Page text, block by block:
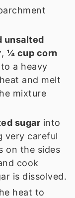
unsalted
, ¼ cup corn
to a heavy
and melt
mixture
sugar into
very careful
on the sides
cook
is dissolved.
heat to